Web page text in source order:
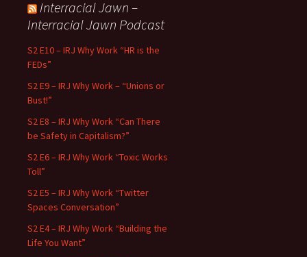
Interracial Jawn –
Interracial Jawn Podcast
S2 E10 – IRJ Why Work “HR is the
FEDs”
S2 E9 – IRJ Why Work – “Unions or
Bust!”
S2 E8 – IRJ Why Work “Can There
be Safety in Capitalism?”
S2 E6 – IRJ Why Work “Toxic Works
Toll”
S2 E5 – IRJ Why Work “Twitter
Spaces Conversation”
S2 E4 – IRJ Why Work “Building the
Life You Want”